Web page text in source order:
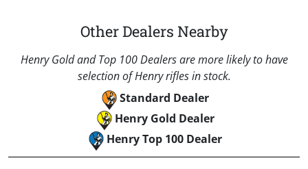
Other Dealers Nearby
Henry Gold and Top 100 Dealers are more likely to have
selection of Henry rifles in stock.
Standard Dealer
Henry Gold Dealer
Henry Top 100 Dealer